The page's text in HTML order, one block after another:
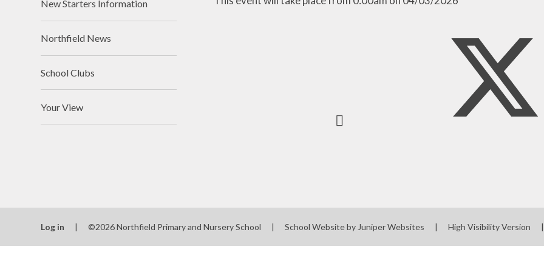
New Starters Information
Northfield News
School Clubs
Your View
Log in | ©2026 Northfield Primary and Nursery School | School Website by Juniper Websites | High Visibility Version |